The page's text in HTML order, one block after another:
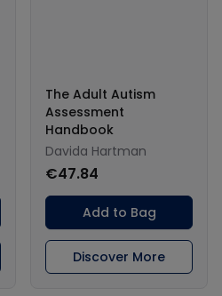
The Adult Autism
Assessment
Handbook
Davida Hartman
€47.84
Add to Bag
Discover More